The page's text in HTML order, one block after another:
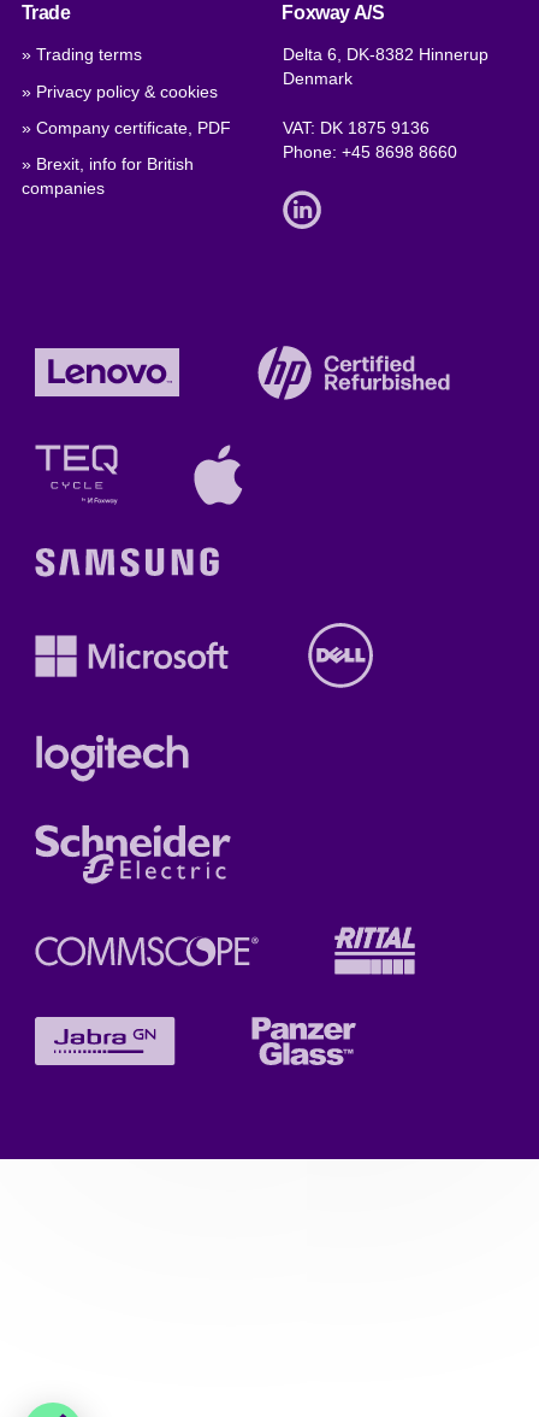
Trade
» Trading terms
» Privacy policy & cookies
» Company certificate, PDF
» Brexit, info for British
companies
Foxway A/S
Delta 6, DK-8382 Hinnerup
Denmark
VAT: DK 1875 9136
Phone:+45 8698 8660